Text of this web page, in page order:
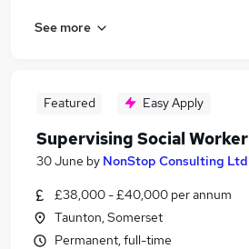
See more
Featured Easy Apply
Supervising Social Worker
30 June by NonStop Consulting Ltd
£38,000 - £40,000 per annum
Taunton, Somerset
Permanent, full-time